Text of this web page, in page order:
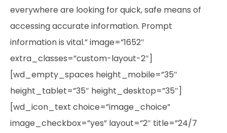
everywhere are looking for quick, safe means of
accessing accurate information. Prompt
information is vital.” image=”1652″
extra_classes=”custom-layout-2″]
[wd_empty_spaces height_mobile=”35″
height_tablet=”35″ height_desktop=”35″]
[wd_icon_text choice=”image_choice”
image_checkbox=”yes” layout=”2″ title=”24/7